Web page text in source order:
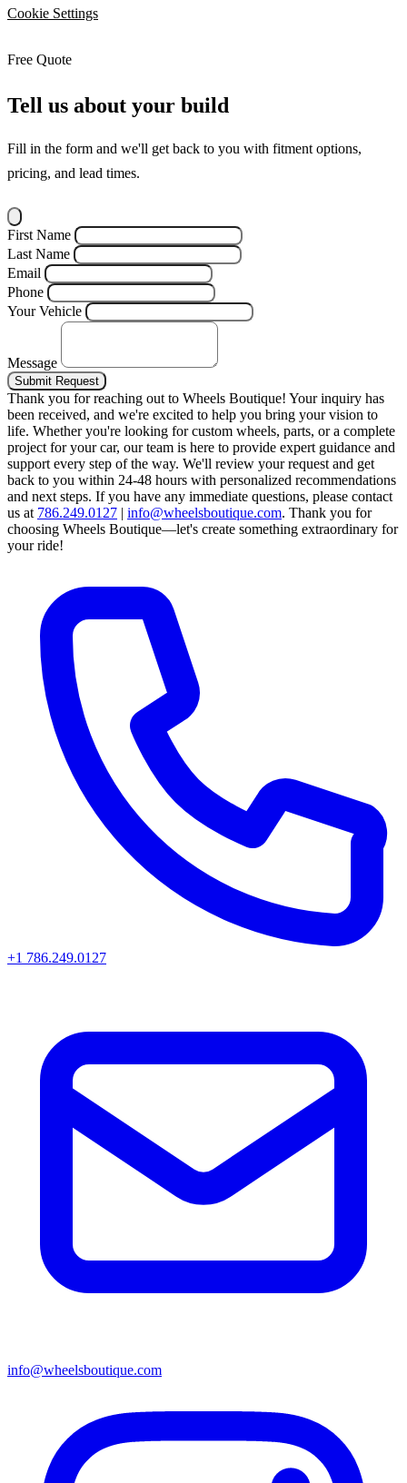
Cookie Settings
Free Quote
Tell us about your build
Fill in the form and we'll get back to you with fitment options,
pricing, and lead times.
First Name
Last Name
Email
Phone
Your Vehicle
Message
Submit Request
Thank you for reaching out to Wheels Boutique! Your inquiry has
been received, and we're excited to help you bring your vision to
life. Whether you're looking for custom wheels, parts, or a complete
project for your car, our team is here to provide expert guidance and
support every step of the way. We'll review your request and get
back to you within 24-48 hours with personalized recommendations
and next steps. If you have any immediate questions, please contact
us at 786.249.0127 | info@wheelsboutique.com. Thank you for
choosing Wheels Boutique—let's create something extraordinary for
your ride!
+1 786.249.0127
info@wheelsboutique.com